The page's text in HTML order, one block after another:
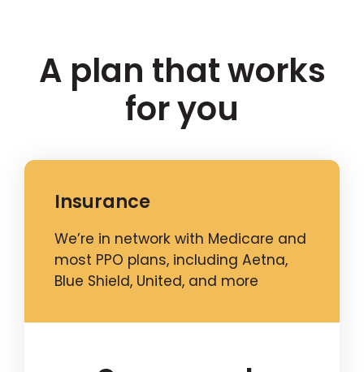
A plan that works
for you
Insurance
We’re in network with Medicare and
most PPO plans, including Aetna,
Blue Shield, United, and more